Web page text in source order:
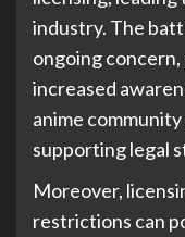
industry. The
ongoing
increased
anime
supporting legal
Moreover,
restrictions can